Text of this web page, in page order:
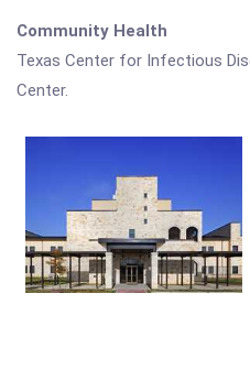
Community Health
Texas Center for Infectious
Center.